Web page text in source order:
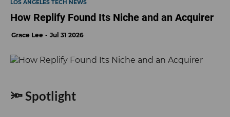
LOS ANGELES TECH NEWS
How Replify Found Its Niche and an Acquirer
Grace Lee Jul 31 2026
🔦 Spotlight